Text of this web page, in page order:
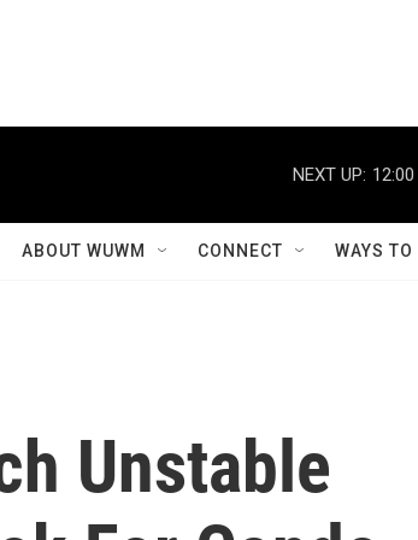
NEXT UP:
ABOUT WUWM CONNECT WAYS
Unstable